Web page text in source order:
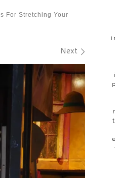
For Stretching Your
Next